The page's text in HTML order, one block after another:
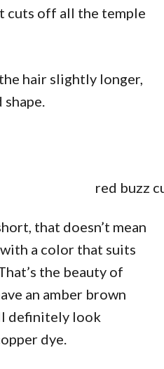
cuts off all the temple
hair slightly longer,
that doesn’t mean
a color that suits
the beauty of
an amber brown
definitely look
dye.